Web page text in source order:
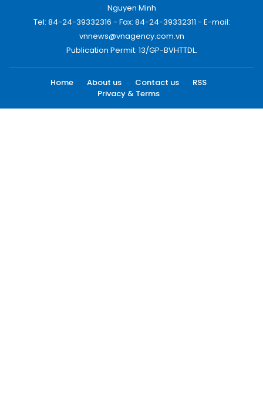
Nguyen Minh
Tel: 84-24-39332316 - Fax: 84-24-39332311 - E-mail:
vnnews@vnagency.com.vn
Publication Permit: 13/GP-BVHTTDL.
Home About us Contact us
RSS
Privacy & Terms